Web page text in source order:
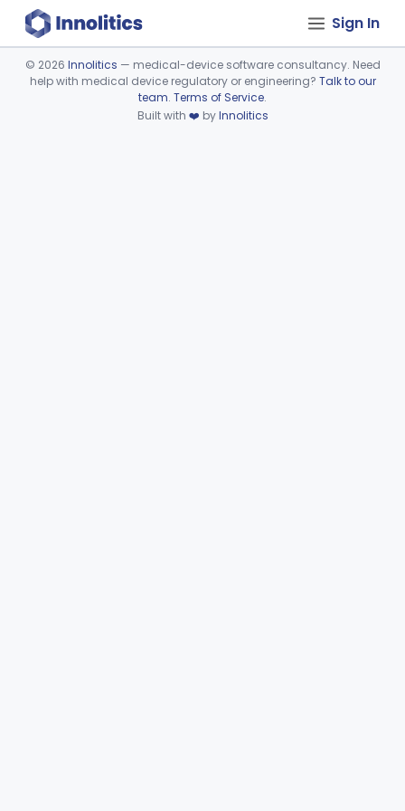
Sign In
Device viewer failed to load.
© 2026 Innolitics — medical-device software consultancy. Need
help with medical device regulatory or engineering? Talk to our
team. Terms of Service.
Built with ❤️ byInnolitics